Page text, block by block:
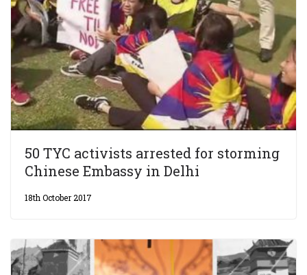
50 TYC activists arrested for storming
Chinese Embassy in Delhi
18th October 2017